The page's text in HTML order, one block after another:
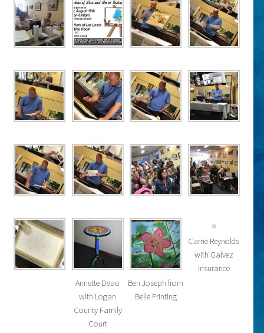
Annette Deao
with Logan
County Family
Court
Ben Joseph from
Belle Printing
Carrie Reynolds
with Galvez
Insurance